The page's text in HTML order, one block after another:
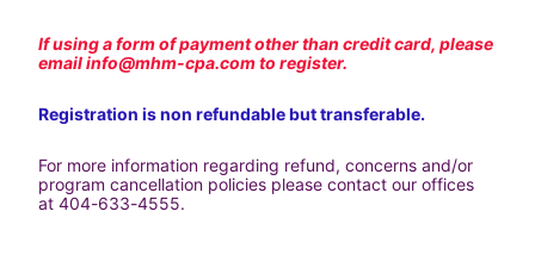
If using a form of payment other than credit card, please
email info@mhm-cpa.com to register.
Registration is non refundable but transferable.
For more information regarding refund, concerns and/or
program cancellation policies please contact our offices
at 404-633-4555.